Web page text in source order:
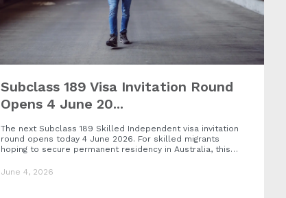
Subclass 189 Visa Invitation Round
Opens 4 June 20...
The next Subclass 189 Skilled Independent visa invitation
round opens today 4 June 2026. For skilled migrants
hoping to secure permanent residency in Australia, this…
June 4, 2026